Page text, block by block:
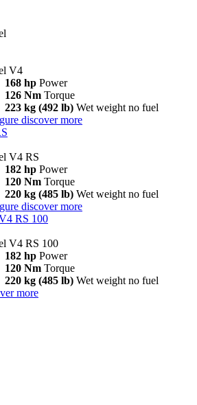
V4
168 hp Power
126 Nm Torque
223 kg (492 lb) Wet weight no fuel
discover more
V4 RS
182 hp Power
120 Nm Torque
220 kg (485 lb) Wet weight no fuel
discover more
RS 100
V4 RS 100
182 hp Power
120 Nm Torque
220 kg (485 lb) Wet weight no fuel
more